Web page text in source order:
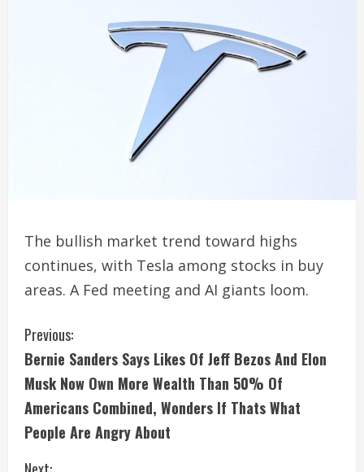
The bullish market trend toward highs
continues, with Tesla among stocks in buy
areas. A Fed meeting and AI giants loom.
C
o
n
t
Previous:
Bernie Sanders Says Likes Of Jeff Bezos And Elon
Musk Now Own More Wealth Than 50% Of
Americans Combined, Wonders If Thats What
People Are Angry About